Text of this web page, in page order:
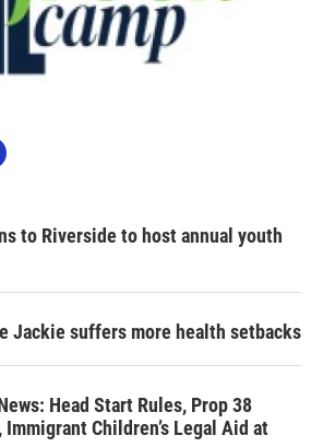
to Riverside to host annual youth
Jackie suffers more health setbacks
Head Start Rules, Prop 38
Immigrant Children’s Legal Aid at